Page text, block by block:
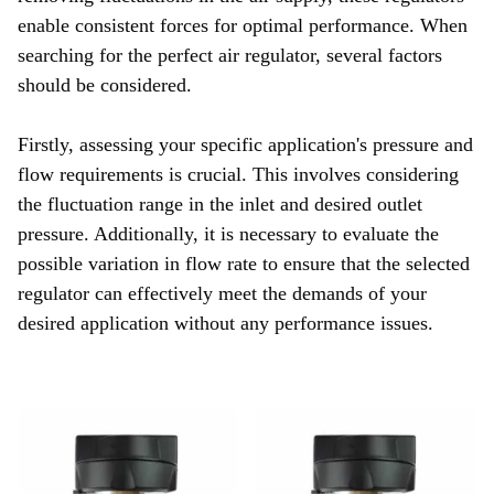
enable consistent forces for optimal performance. When
searching for the perfect air regulator, several factors
should be considered.
Firstly, assessing your specific application's pressure and
flow requirements is crucial. This involves considering
the fluctuation range in the inlet and desired outlet
pressure. Additionally, it is necessary to evaluate the
possible variation in flow rate to ensure that the selected
regulator can effectively meet the demands of your
desired application without any performance issues.